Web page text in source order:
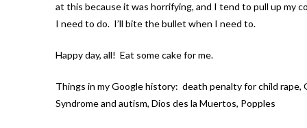
at this because it was horrifying, and I tend to pull up my
I need to do. I’ll bite the bullet when I need to.
Happy day, all! Eat some cake for me.
Things in my Google history: death penalty for child rape,
Syndrome and autism, Dios des la Muertos, Popples